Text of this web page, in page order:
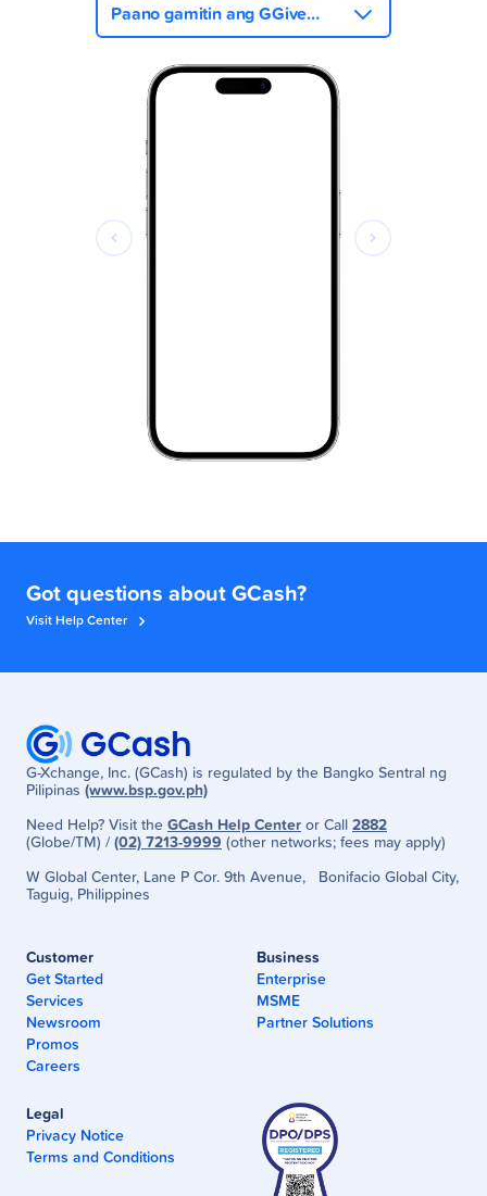
Paano gamitin ang GGives sa offline stores via Scan QR?
Got questions about GCash?
Visit Help Center
G-Xchange, Inc. (GCash) is regulated by the Bangko Sentral ng
Pilipinas (www.bsp.gov.ph)
Need Help? Visit the GCash Help Center or Call 2882
(Globe/TM) / (02) 7213-9999 (other networks; fees may apply)
W Global Center, Lane P Cor. 9th Avenue, Bonifacio Global City,
Taguig, Philippines
Customer
Get Started
Services
Newsroom
Promos
Careers
Business
Enterprise
MSME
Partner Solutions
Legal
Privacy Notice
Terms and Conditions